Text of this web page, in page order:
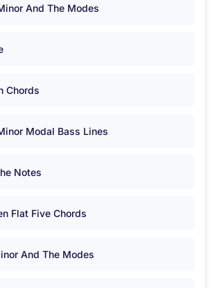
And The Modes
Chords
Modal Bass Lines
Notes
Flat Five Chords
And The Modes